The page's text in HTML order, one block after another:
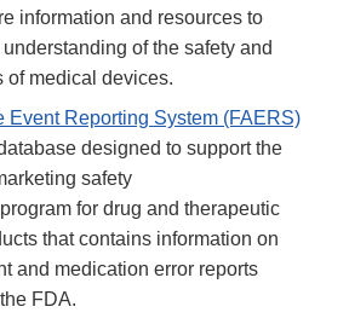
information and resources to
of the safety and
of medical devices.
Event Reporting System (FAERS)
designed to support the
safety
for drug and therapeutic
that contains information on
and medication error reports
FDA.